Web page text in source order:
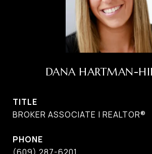
DANA HARTMAN-
TITLE
BROKER ASSOCIATE | REALTOR®
PHONE